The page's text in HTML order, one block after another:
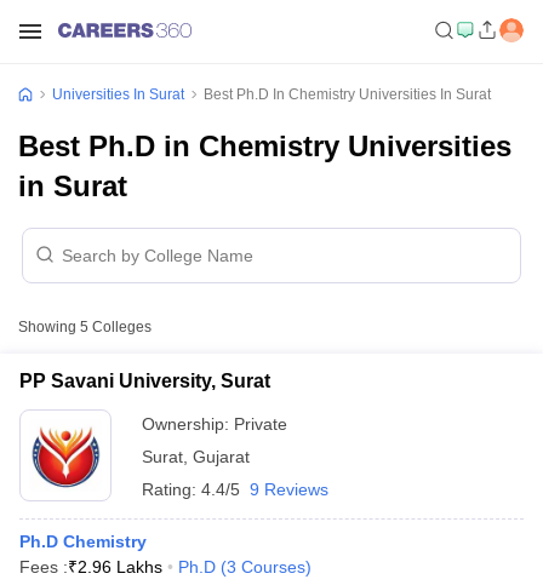
Universities In Surat Best Ph.D In Chemistry Universities In Surat
Best Ph.D in Chemistry Universities
in Surat
Showing 5 Colleges
PP Savani University, Surat
Ownership: Private
Surat Gujarat
Rating: 4.4/5 9 Reviews
Ph.D Chemistry
Fees :₹2.96 Lakhs Ph.D (3 Courses)